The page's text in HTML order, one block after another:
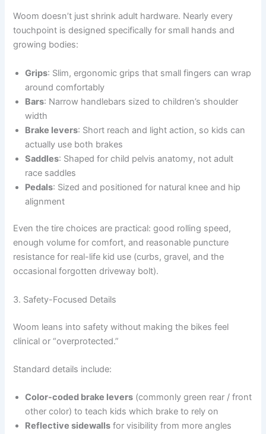
Woom doesn’t just shrink adult hardware. Nearly every
touchpoint is designed specifically for small hands and
growing bodies:
Grips: Slim, ergonomic grips that small fingers can wrap
around comfortably
Bars: Narrow handlebars sized to children’s shoulder
width
Brake levers: Short reach and light action, so kids can
actually use both brakes
Saddles: Shaped for child pelvis anatomy, not adult
race saddles
Pedals: Sized and positioned for natural knee and hip
alignment
Even the tire choices are practical: good rolling speed,
enough volume for comfort, and reasonable puncture
resistance for real-life kid use (curbs, gravel, and the
occasional forgotten driveway bolt).
3. Safety-Focused Details
Woom leans into safety without making the bikes feel
clinical or “overprotected.”
Standard details include:
Color-coded brake levers (commonly green rear / front
other color) to teach kids which brake to rely on
Reflective sidewalls for visibility from more angles